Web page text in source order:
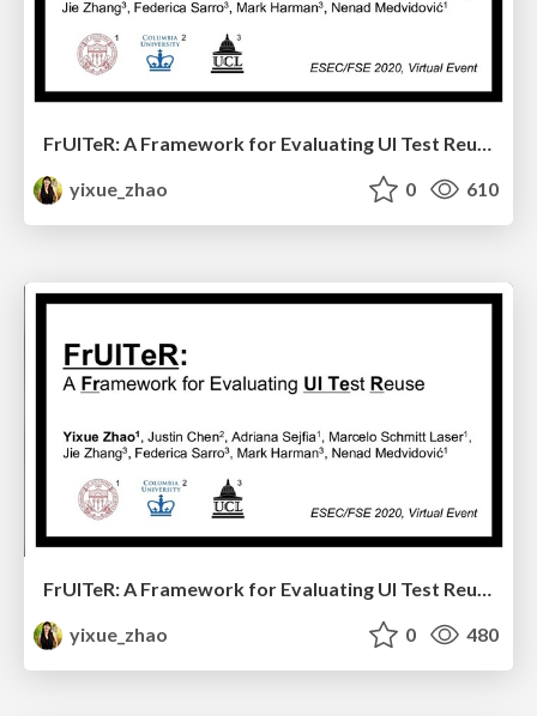
yixue_zhao
0 610
FrUITeR: A Framework for Evaluating UI Test Reuse (Trailer Video Slides)
yixue_zhao
0 480